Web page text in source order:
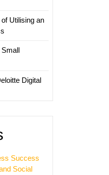
Utilising an
Small
Digital
Success
Social